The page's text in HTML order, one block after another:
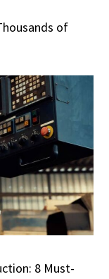
of
8 Must-